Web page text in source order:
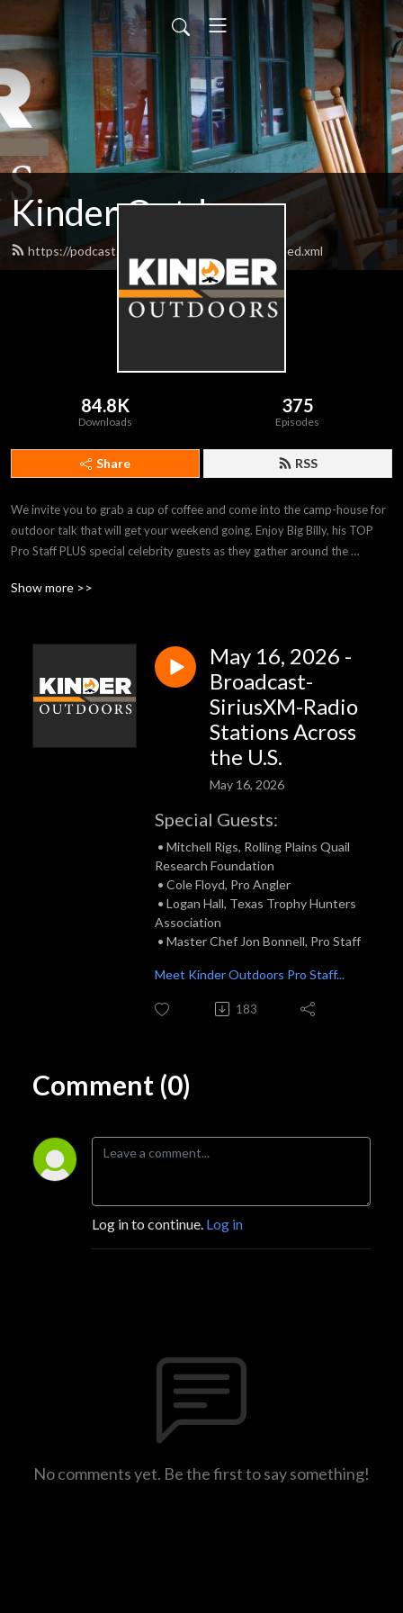
Kinder Outdoors
https://podcast.bigbillykinderoutdoors.com/feed.xml
84.8K
Downloads
375
Episodes
Share RSS
We invite you to grab a cup of coffee and come into the camp-house for
outdoor talk that will get your weekend going. Enjoy Big Billy, his TOP
Pro Staff PLUS special celebrity guests as they gather around the
Outdoors is heard on stations across the country and on SiriusXM-
Show more >>
May 16, 2026 -
Broadcast-
SiriusXM-Radio
Stations Across
the U.S.
May 16, 2026
Special Guests:
• Mitchell Rigs, Rolling Plains Quail
Research Foundation
• Cole Floyd, Pro Angler
• Logan Hall, Texas Trophy Hunters
Association
• Master Chef Jon Bonnell, Pro Staff
Meet Kinder Outdoors Pro Staff...
183
Comment (0)
Log in to continue. Log in
No comments yet. Be the first to say something!